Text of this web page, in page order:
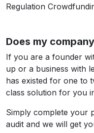
Regulation
Does my
If you are a founder
up or a business with
has existed for one to
class solution for you
Simply complete your
audit and we will get